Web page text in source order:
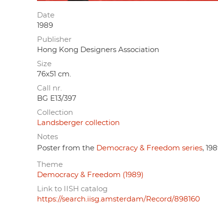
Date
1989
Publisher
Hong Kong Designers Association
Size
76x51 cm.
Call nr.
BG E13/397
Collection
Landsberger collection
Notes
Poster from the Democracy & Freedom series,
Theme
Democracy & Freedom (1989)
Link to IISH catalog
https://search.iisg.amsterdam/Record/898160